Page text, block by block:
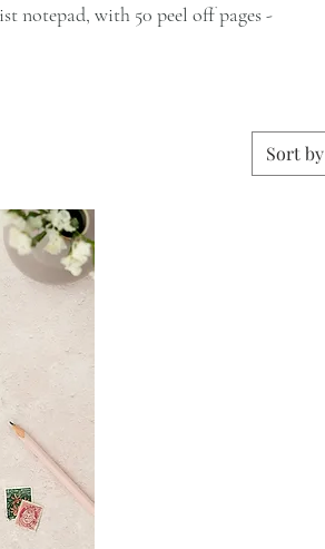
notepad, with 50 peel off pages -
Sort by